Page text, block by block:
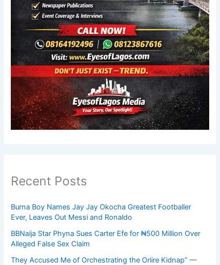
Recent Posts
Burna Boy Names Jay Jay Okocha Greatest Footballer
Ever, Leaves Out Messi and Ronaldo
BBNaija Star Phyna Sues Carter Efe for ₦500 Million Over
Alleged False Sex Claim
They Accused Me of Orchestrating the Oriire Kidnap” —